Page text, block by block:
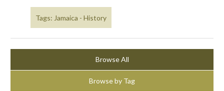
Tags: Jamaica - History
Browse All
Browse by Tag